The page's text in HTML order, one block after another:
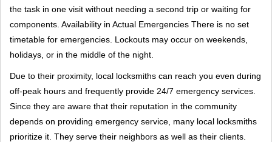
the task in one visit without needing a second trip or waiting for
components. Availability in Actual Emergencies There is no set
timetable for emergencies. Lockouts may occur on weekends,
holidays, or in the middle of the night.
Due to their proximity, local locksmiths can reach you even during
off-peak hours and frequently provide 24/7 emergency services.
Since they are aware that their reputation in the community
depends on providing emergency service, many local locksmiths
prioritize it. They serve their neighbors as well as their clients.